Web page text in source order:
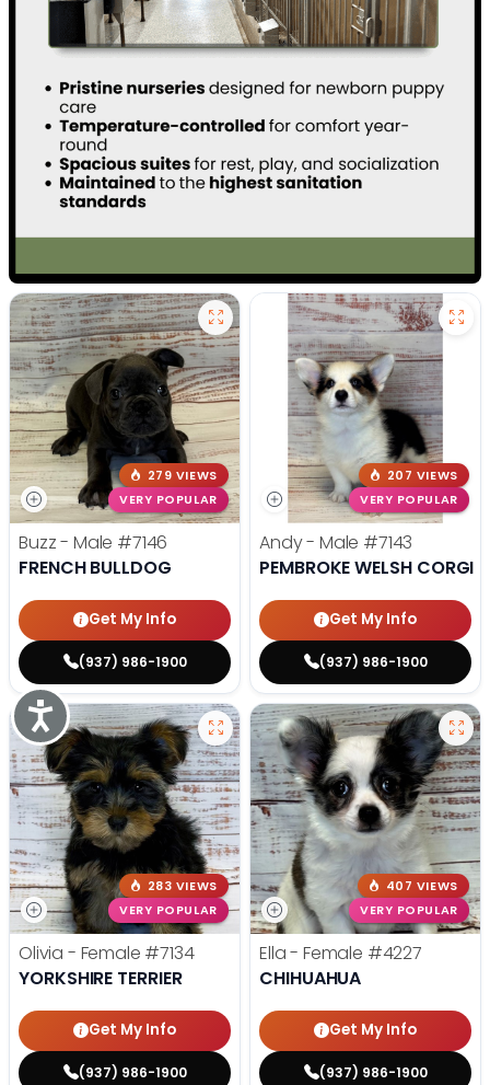
Accessibility
279 VIEWS
VERY POPULAR
Buzz - Male #7146
FRENCH BULLDOG
Get My Info
(937) 986-1900
207 VIEWS
VERY POPULAR
Andy - Male #7143
PEMBROKE WELSH CORGI
Get My Info
(937) 986-1900
283 VIEWS
VERY POPULAR
Olivia - Female #7134
YORKSHIRE TERRIER
Get My Info
(937) 986-1900
407 VIEWS
VERY POPULAR
Ella - Female #4227
CHIHUAHUA
Get My Info
(937) 986-1900